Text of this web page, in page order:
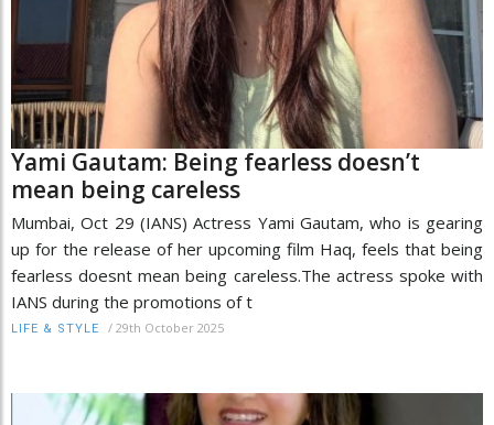
Yami Gautam: Being fearless doesn’t
mean being careless
Mumbai, Oct 29 (IANS) Actress Yami Gautam, who is gearing
up for the release of her upcoming film Haq, feels that being
fearless doesnt mean being careless.The actress spoke with
IANS during the promotions of t
LIFE & STYLE / 29th October 2025